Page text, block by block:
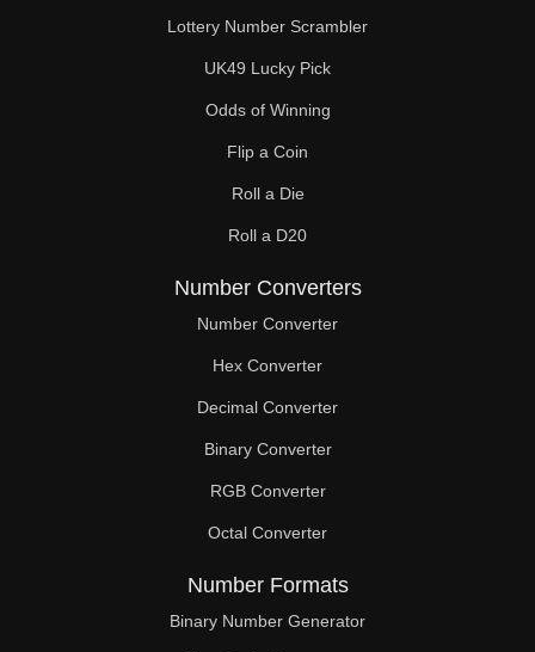
88
90
92
94
95
96
98
99
102
104
106
108
Lottery Number Scrambler
UK49 Lucky Pick
Odds of Winning
Flip a Coin
Roll a Die
Roll a D20
Number Converters
Number Converter
Hex Converter
Decimal Converter
Binary Converter
RGB Converter
Octal Converter
Number Formats
Binary Number Generator